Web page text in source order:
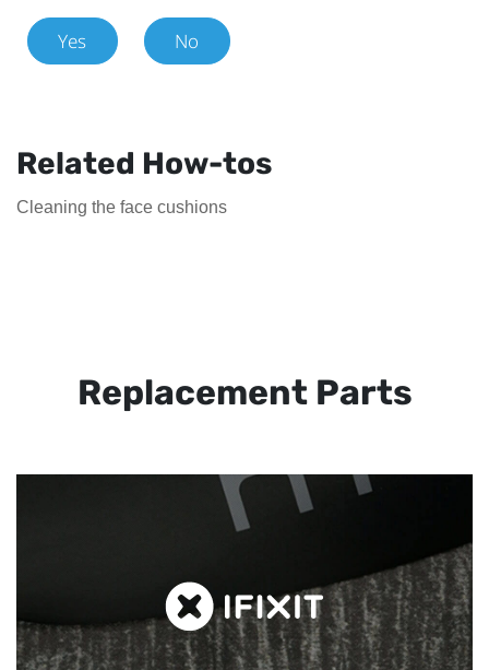
Yes No
Related How-tos
Cleaning the face cushions
Replacement Parts